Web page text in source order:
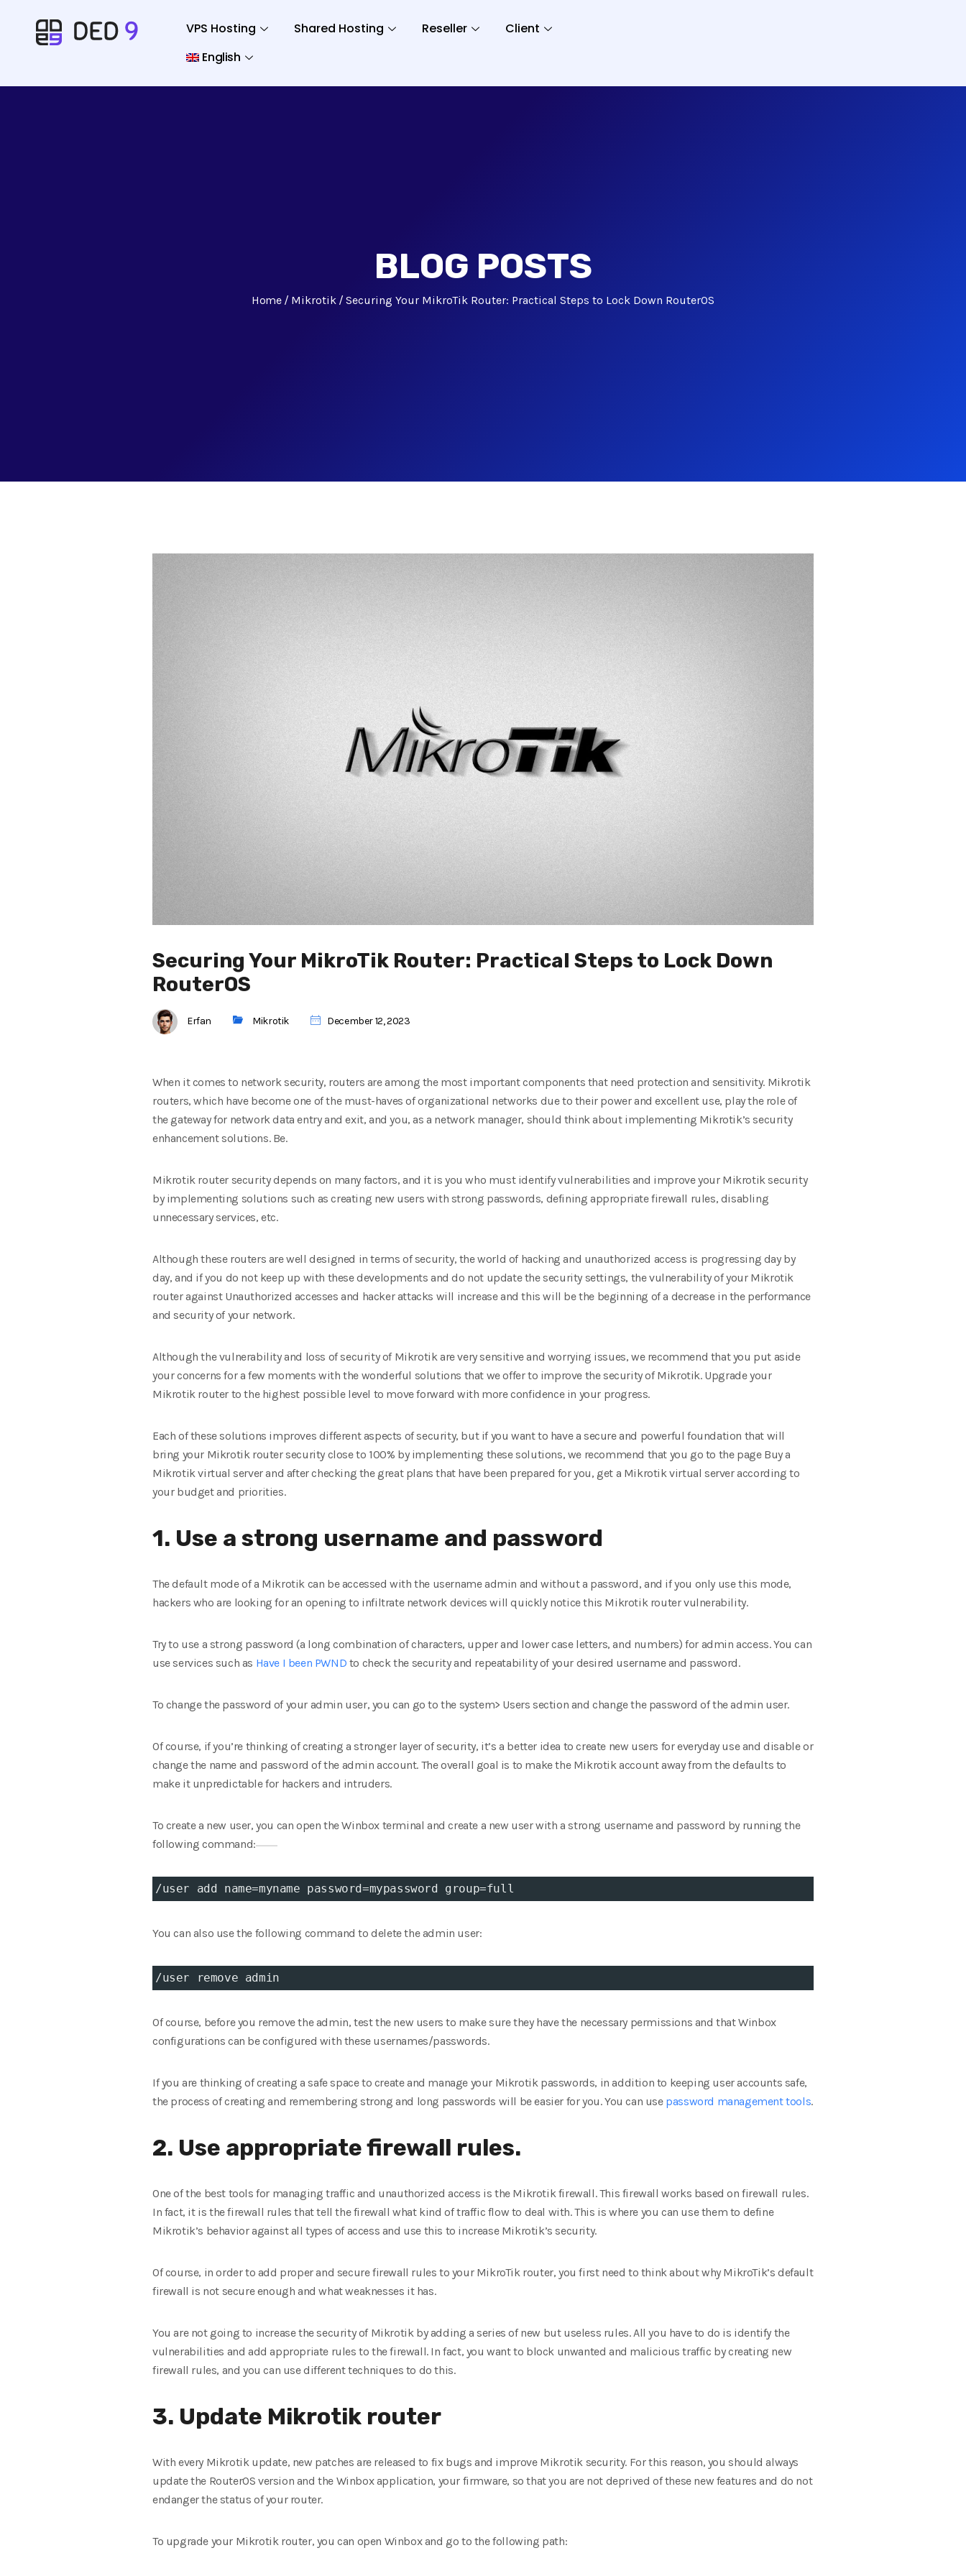
VPS Hosting Shared Hosting Reseller
Client
English
BLOG POSTS
Home Mikrotik Securing Your MikroTik Router: Practical Steps to Lock Down RouterOS
Securing Your MikroTik Router: Practical Steps to Lock Down
RouterOS
Erfan Mikrotik December 12, 2023
When it comes to network security, routers are among the most important components that need protection and sensitivity. Mikrotik
routers, which have become one of the must-haves of organizational networks due to their power and excellent use, play the role of
the gateway for network data entry and exit, and you, as a network manager, should think about implementing Mikrotik’s security
enhancement solutions. Be.
Mikrotik router security depends on many factors, and it is you who must identify vulnerabilities and improve your Mikrotik security
by implementing solutions such as creating new users with strong passwords, defining appropriate firewall rules, disabling
unnecessary services, etc.
Although these routers are well designed in terms of security, the world of hacking and unauthorized access is progressing day by
day, and if you do not keep up with these developments and do not update the security settings, the vulnerability of your Mikrotik
router against Unauthorized accesses and hacker attacks will increase and this will be the beginning of a decrease in the performance
and security of your network.
Although the vulnerability and loss of security of Mikrotik are very sensitive and worrying issues, we recommend that you put aside
your concerns for a few moments with the wonderful solutions that we offer to improve the security of Mikrotik. Upgrade your
Mikrotik router to the highest possible level to move forward with more confidence in your progress.
Each of these solutions improves different aspects of security, but if you want to have a secure and powerful foundation that will
bring your Mikrotik router security close to 100% by implementing these solutions, we recommend that you go to the page Buy a
Mikrotik virtual server and after checking the great plans that have been prepared for you, get a Mikrotik virtual server according to
your budget and priorities.
1. Use a strong username and password
The default mode of a Mikrotik can be accessed with the username admin and without a password, and if you only use this mode,
hackers who are looking for an opening to infiltrate network devices will quickly notice this Mikrotik router vulnerability.
Try to use a strong password (a long combination of characters, upper and lower case letters, and numbers) for admin access. You can
use services such as Have I been PWND to check the security and repeatability of your desired username and password.
To change the password of your admin user, you can go to the system> Users section and change the password of the admin user.
Of course, if you’re thinking of creating a stronger layer of security, it’s a better idea to create new users for everyday use and disable or
change the name and password of the admin account. The overall goal is to make the Mikrotik account away from the defaults to
make it unpredictable for hackers and intruders.
To create a new user, you can open the Winbox terminal and create a new user with a strong username and password by running the
following command:
/user add name=myname password=mypassword group=full
You can also use the following command to delete the admin user:
/user remove admin
Of course, before you remove the admin, test the new users to make sure they have the necessary permissions and that Winbox
configurations can be configured with these usernames/passwords.
If you are thinking of creating a safe space to create and manage your Mikrotik passwords, in addition to keeping user accounts safe,
the process of creating and remembering strong and long passwords will be easier for you. You can use password management tools.
2. Use appropriate firewall rules.
One of the best tools for managing traffic and unauthorized access is the Mikrotik firewall. This firewall works based on firewall rules.
In fact, it is the firewall rules that tell the firewall what kind of traffic flow to deal with. This is where you can use them to define
Mikrotik’s behavior against all types of access and use this to increase Mikrotik’s security.
Of course, in order to add proper and secure firewall rules to your MikroTik router, you first need to think about why MikroTik’s default
firewall is not secure enough and what weaknesses it has.
You are not going to increase the security of Mikrotik by adding a series of new but useless rules. All you have to do is identify the
vulnerabilities and add appropriate rules to the firewall. In fact, you want to block unwanted and malicious traffic by creating new
firewall rules, and you can use different techniques to do this.
3. Update Mikrotik router
With every Mikrotik update, new patches are released to fix bugs and improve Mikrotik security. For this reason, you should always
update the RouterOS version and the Winbox application, your firmware, so that you are not deprived of these new features and do not
endanger the status of your router.
To upgrade your Mikrotik router, you can open Winbox and go to the following path: